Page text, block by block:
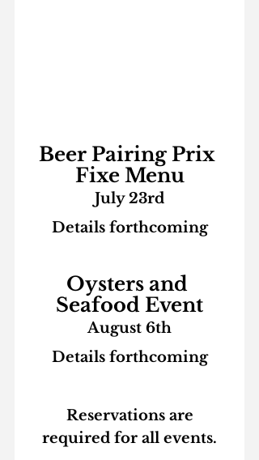
Beer Pairing Prix
Fixe Menu
July 23rd
Details forthcoming
Oysters and
Seafood Event
August 6th
Details forthcoming
Reservations are
required for all events.